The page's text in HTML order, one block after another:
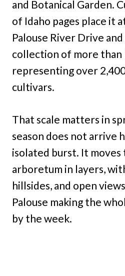
and Botanical Garden.
of Idaho pages place it
Palouse River Drive
collection of more than
representing over
cultivars.
That scale matters in
season does not arrive
isolated burst. It
arboretum in layers,
hillsides, and open
Palouse making the
by the week.